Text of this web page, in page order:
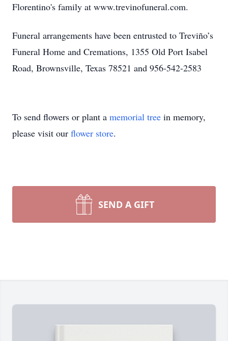
Florentino's family at www.trevinofuneral.com.
Funeral arrangements have been entrusted to Treviño’s
Funeral Home and Cremations, 1355 Old Port Isabel
Road, Brownsville, Texas 78521 and 956-542-2583
To send flowers or plant a memorial tree in memory,
please visit our flower store.
SEND A GIFT